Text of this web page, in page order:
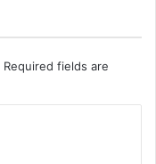
Required fields are